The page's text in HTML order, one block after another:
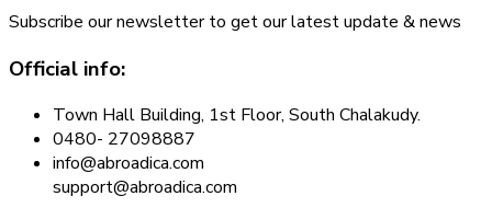
Subscribe our newsletter to get our latest update & news
Official info:
Town Hall Building, 1st Floor, South Chalakudy.
0480- 27098887
info@abroadica.com
support@abroadica.com